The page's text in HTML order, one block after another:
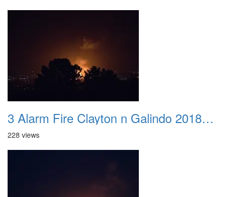
3 Alarm Fire Clayton n Galindo 20180424 01
228 views